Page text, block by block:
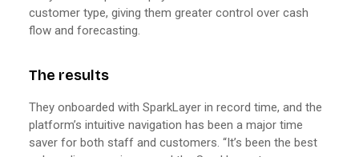
customer type, giving them greater control over cash
flow and forecasting.
The results
They onboarded with SparkLayer in record time, and the
platform’s intuitive navigation has been a major time
saver for both staff and customers. “It’s been the best